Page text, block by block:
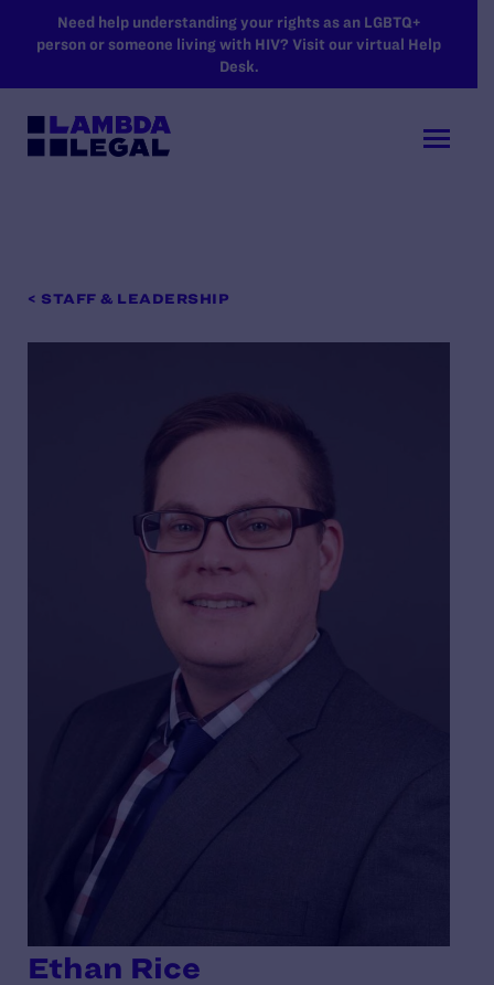
SKIP TO MAIN CONTENT
Need help understanding your rights as an LGBTQ+
person or someone living with HIV? Visit our virtual Help
Desk.
< STAFF & LEADERSHIP
Ethan Rice